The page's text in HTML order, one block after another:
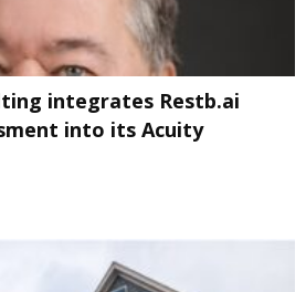
integrates Restb.ai
into its Acuity